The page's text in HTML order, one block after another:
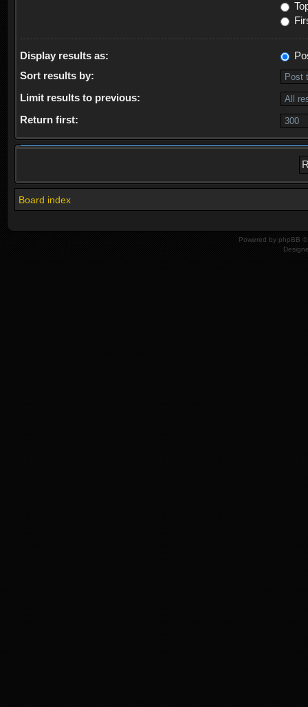
Display results as:
Sort results by:
Limit results to previous:
Return first:
Board index
Powered by phpBB ©